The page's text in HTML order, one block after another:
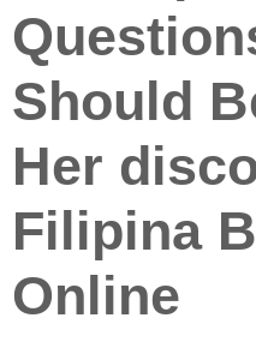
Should
Her
Filipina
Online